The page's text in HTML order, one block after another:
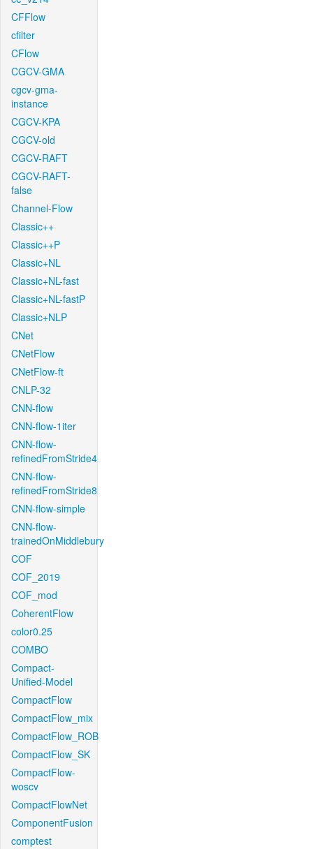
CFFlow
cfilter
CFlow
CGCV-GMA
cgcv-gma-
instance
CGCV-KPA
CGCV-old
CGCV-RAFT
CGCV-RAFT-
false
Channel-Flow
Classic++
Classic++P
Classic+NL
Classic+NL-fast
Classic+NL-fastP
Classic+NLP
CNet
CNetFlow
CNetFlow-ft
CNLP-32
CNN-flow
CNN-flow-1iter
CNN-flow-
refinedFromStride4
CNN-flow-
refinedFromStride8
CNN-flow-simple
CNN-flow-
trainedOnMiddlebury
COF
COF_2019
COF_mod
CoherentFlow
color0.25
COMBO
Compact-
Unified-Model
CompactFlow
CompactFlow_mix
CompactFlow_ROB
CompactFlow_SK
CompactFlow-
woscv
CompactFlowNet
ComponentFusion
comptest